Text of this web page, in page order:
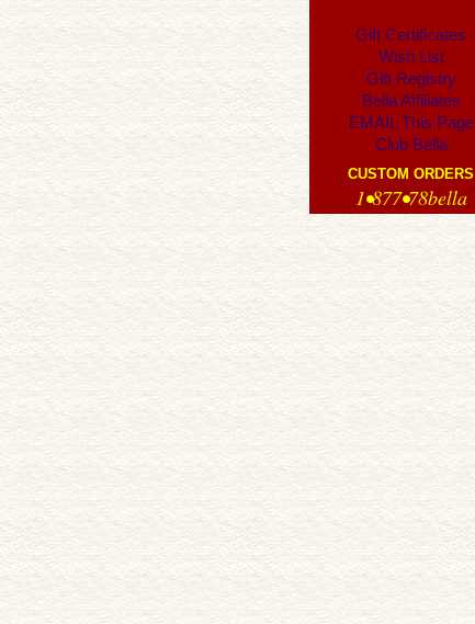
Gift Certificates
Wish List
Gift Registry
Bella Affiliates
EMAIL This Page
Club Bella
CUSTOM ORDERS
1•877•78bella